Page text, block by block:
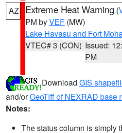
AZ Extreme Heat Warning (
PM byVEF (MW)
Lake Havasu and Fort
VTEC# 3 (CON) Issued:
PM
Download GIS
and/orGeoTiff of NEXRAD base
Notes:
The status column is simply